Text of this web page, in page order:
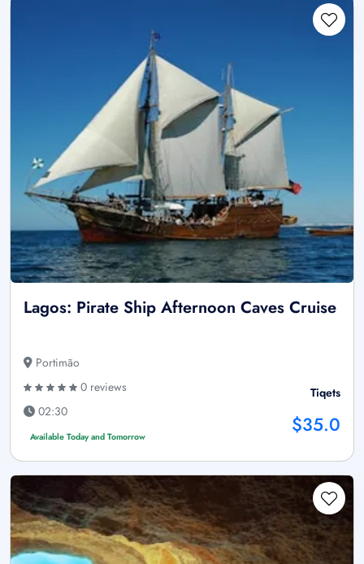
Lagos: Pirate Ship Afternoon Caves Cruise
Portimão
0 reviews
02:30
Available Today and Tomorrow
Tiqets
$35.0